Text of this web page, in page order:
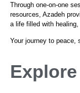
Through one-on-one
resources, Azadeh
a life filled with
Your journey to peace,
Explore